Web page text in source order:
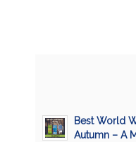
Best World
Autumn – A